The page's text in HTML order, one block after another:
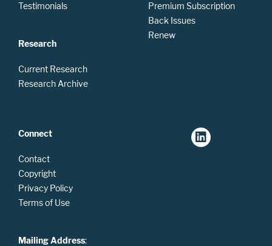
Testimonials
Research
Current Research
Research Archive
Premium Subscription
Back Issues
Renew
Connect
Contact
Copyright
Privacy Policy
Terms of Use
Mailing Address: